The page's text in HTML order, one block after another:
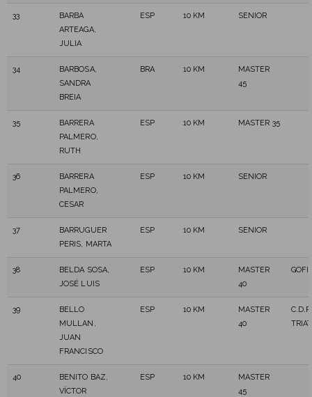
33
BARBA
ARTEAGA,
JULIA
ESP 10 KM SENIOR
34
BARBOSA,
SANDRA
BREIA
BRA 10 KM
MASTER
45
35
BARRERA
PALMERO,
RUTH
ESP 10 KM MASTER 35
36
BARRERA
PALMERO,
CESAR
ESP 10 KM SENIOR
37
BARRUGUER
PERIS, MARTA
ESP 10 KM SENIOR
38
BELDA SOSA,
JOSÉ LUIS
ESP 10 KM
MASTER
40
39
BELLO
MULLAN,
JUAN
FRANCISCO
ESP 10 KM
MASTER
40
40
BENITO BAZ,
VÍCTOR
ESP 10 KM
MASTER
45